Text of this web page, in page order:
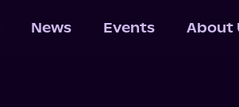
News Events About